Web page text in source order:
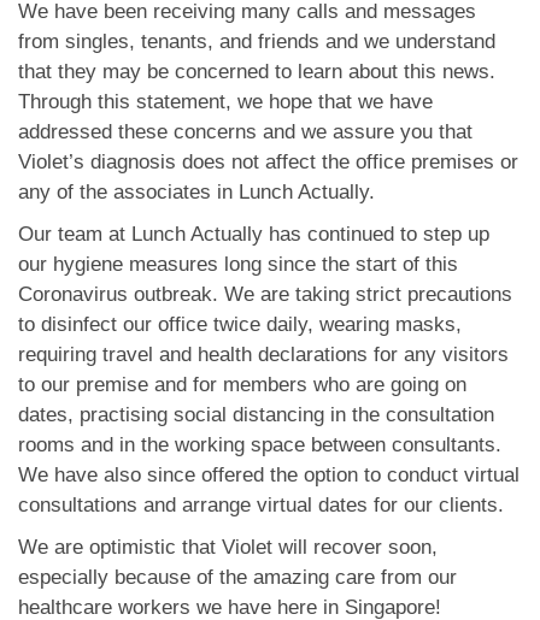
We have been receiving many calls and messages
from singles, tenants, and friends and we understand
that they may be concerned to learn about this news.
Through this statement, we hope that we have
addressed these concerns and we assure you that
Violet’s diagnosis does not affect the office premises or
any of the associates in Lunch Actually.
Our team at Lunch Actually has continued to step up
our hygiene measures long since the start of this
Coronavirus outbreak. We are taking strict precautions
to disinfect our office twice daily, wearing masks,
requiring travel and health declarations for any visitors
to our premise and for members who are going on
dates, practising social distancing in the consultation
rooms and in the working space between consultants.
We have also since offered the option to conduct virtual
consultations and arrange virtual dates for our clients.
We are optimistic that Violet will recover soon,
especially because of the amazing care from our
healthcare workers we have here in Singapore!